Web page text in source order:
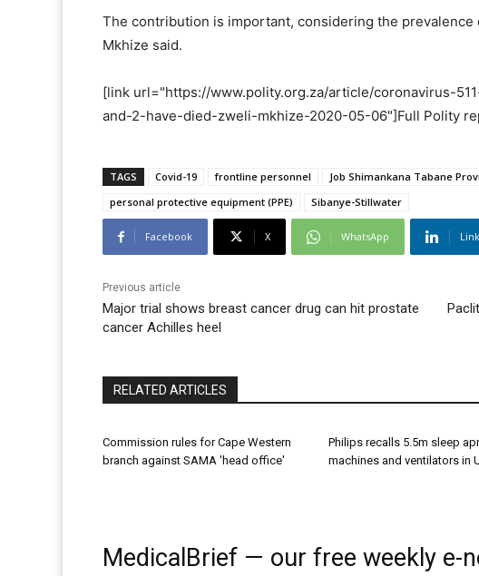
The contribution is important, considering the
Mkhize said.
[link url="https://www.polity.org.za/article/coronavirus-
and-2-have-died-zweli-mkhize-2020-05-06"]Full Polity
TAGS Covid-19 frontline personnel Job Shimankana Tabane
personal protective equipment (PPE)
Sibanye-Stillwater
Facebook X WhatsApp
Previous article
Major trial shows breast cancer drug can hit prostate
cancer Achilles heel
RELATED ARTICLES
Commission rules for Cape Western
branch against SAMA 'head office'
Philips recalls 5.5m sleep
machines and ventilators in
MedicalBrief — our free weekly e-